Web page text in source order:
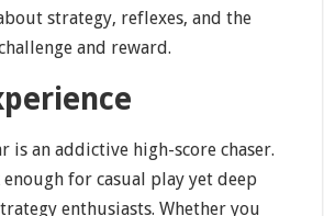
strategy, reflexes, and the
and reward.
is an addictive high-score chaser.
enough for casual play yet deep
enthusiasts. Whether you